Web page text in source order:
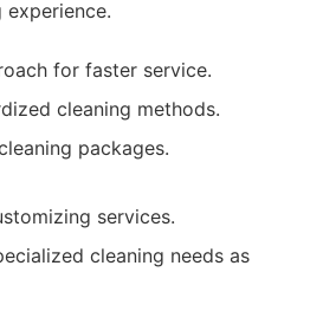
for faster service.
cleaning methods.
packages.
services.
cleaning needs as